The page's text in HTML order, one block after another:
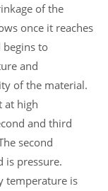
of the
once it reaches
to
and
of the material.
at high
and third
second
is pressure.
temperature is